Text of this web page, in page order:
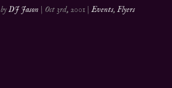
byDJ Jason | Oct 3rd, 2001 |Events,Flyers